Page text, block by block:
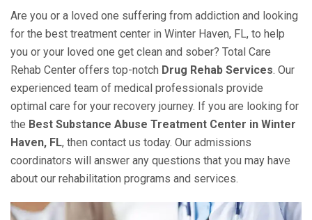
Are you or a loved one suffering from addiction and looking
for the best treatment center in Winter Haven, FL, to help
you or your loved one get clean and sober? Total Care
Rehab Center offers top-notch Drug Rehab Services. Our
experienced team of medical professionals provide
optimal care for your recovery journey. If you are looking for
the Best Substance Abuse Treatment Center in Winter
Haven, FL, then contact us today. Our admissions
coordinators will answer any questions that you may have
about our rehabilitation programs and services.